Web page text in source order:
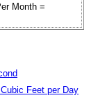
Month =
Feet per Day